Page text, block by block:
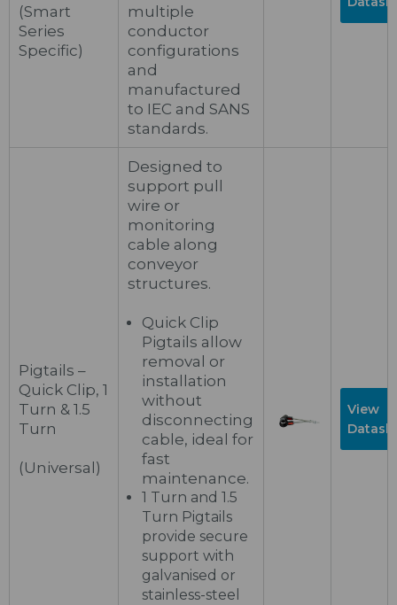
(Smart
Series
Specific)
multiple
conductor
configurations
and
manufactured
to IEC and SANS
standards.
Pigtails –
Quick Clip, 1
Turn & 1.5
Turn
(Universal)
Designed to
support pull
wire or
monitoring
cable along
conveyor
structures.
Quick Clip
Pigtails allow
removal or
installation
without
disconnecting
cable, ideal for
fast
maintenance.
1 Turn and 1.5
Turn Pigtails
provide secure
support with
galvanised or
stainless-steel
View